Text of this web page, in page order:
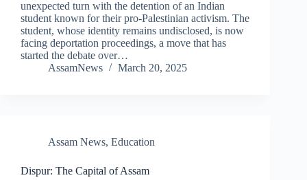
unexpected turn with the detention of an Indian
student known for their pro-Palestinian activism. The
student, whose identity remains undisclosed, is now
facing deportation proceedings, a move that has
started the debate over…
AssamNews
March 20, 2025
Assam News, Education
Dispur: The Capital of Assam